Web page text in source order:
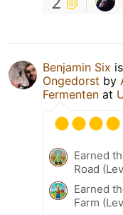
Benjamin Six
Ongedorst by
Fermenten at
Earned
Road
Earned
Farm